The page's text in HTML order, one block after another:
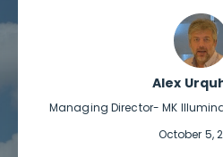
Alex
Managing Director- MK
October 5,